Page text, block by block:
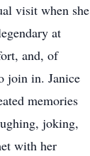
visit when she
at
and, of
join in. Janice
memories
joking,
with her